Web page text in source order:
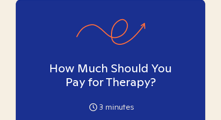
How Much Should You
Pay for Therapy?
3 minutes